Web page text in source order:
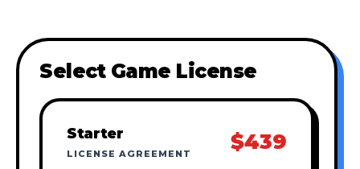
Select Game License
Starter
LICENSE AGREEMENT $439